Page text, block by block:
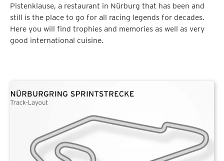
Pistenklause, a restaurant in Nürburg that has been and
still is the place to go for all racing legends for decades.
Here you will find trophies and memories as well as very
good international cuisine.